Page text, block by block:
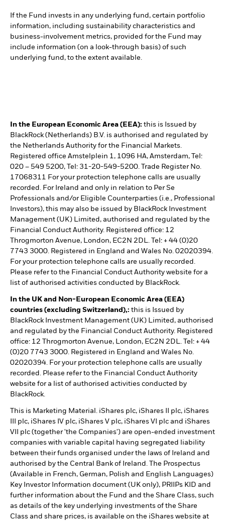
If the Fund invests in any underlying fund, certain portfolio
information, including sustainability characteristics and
business-involvement metrics, provided for the Fund may
include information (on a look-through basis) of such
underlying fund, to the extent available.
In the European Economic Area (EEA): this is Issued by
BlackRock (Netherlands) B.V. is authorised and regulated by
the Netherlands Authority for the Financial Markets.
Registered office Amstelplein 1, 1096 HA, Amsterdam, Tel:
020 – 549 5200, Tel: 31-20-549-5200. Trade Register No.
17068311 For your protection telephone calls are usually
recorded. For Ireland and only in relation to Per Se
Professionals and/or Eligible Counterparties (i.e., Professional
Investors), this may also be issued by BlackRock Investment
Management (UK) Limited, authorised and regulated by the
Financial Conduct Authority. Registered office: 12
Throgmorton Avenue, London, EC2N 2DL. Tel: + 44 (0)20
7743 3000. Registered in England and Wales No. 02020394.
For your protection telephone calls are usually recorded.
Please refer to the Financial Conduct Authority website for a
list of authorised activities conducted by BlackRock.
In the UK and Non-European Economic Area (EEA)
countries (excluding Switzerland),: this is Issued by
BlackRock Investment Management (UK) Limited, authorised
and regulated by the Financial Conduct Authority. Registered
office: 12 Throgmorton Avenue, London, EC2N 2DL. Tel: + 44
(0)20 7743 3000. Registered in England and Wales No.
02020394. For your protection telephone calls are usually
recorded. Please refer to the Financial Conduct Authority
website for a list of authorised activities conducted by
BlackRock.
This is Marketing Material. iShares plc, iShares II plc, iShares
III plc, iShares IV plc, iShares V plc, iShares VI plc and iShares
VII plc (together 'the Companies') are open-ended investment
companies with variable capital having segregated liability
between their funds organised under the laws of Ireland and
authorised by the Central Bank of Ireland. The Prospectus
(Available in French, German, Polish and English Languages)
Key Investor Information document (UK only), PRIIPs KID and
further information about the Fund and the Share Class, such
as details of the key underlying investments of the Share
Class and share prices, is available on the iShares website at